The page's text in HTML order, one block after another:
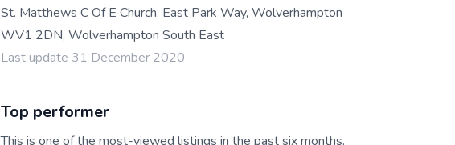
St. Matthews C Of E Church, East Park Way, Wolverhampton
WV1 2DN, Wolverhampton South East
Last update 31 December 2020
Top performer
This is one of the most-viewed listings in the past six months.